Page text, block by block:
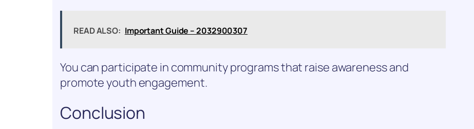
READ ALSO: Important Guide – 2032900307
You can participate in community programs that raise awareness and
promote youth engagement.
Conclusion